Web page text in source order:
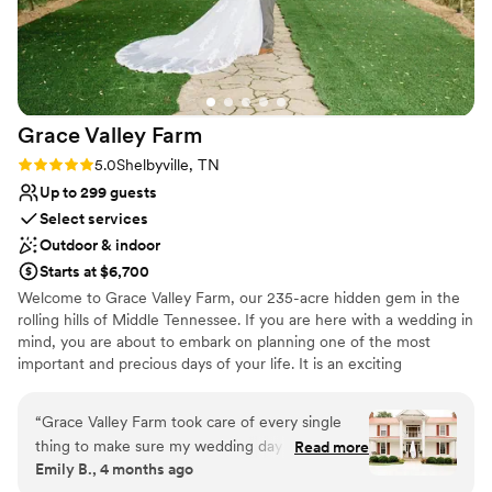
Does not allow pets
Not wheelchair accessible
Grace Valley Farm
Rating: 5.0 (2 reviews)
5.0Shelbyville, TN
Up to 299 guests
Select services
Outdoor & indoor
Starts at $6,700
Welcome to Grace Valley Farm, our 235-acre hidden gem in the
rolling hills of Middle Tennessee. If you are here with a wedding in
mind, you are about to embark on planning one of the most
important and precious days of your life. It is an exciting
Your vision is uniquely you and we strive to bring that vision to life.
With overnight accommodations for up to 23 guests, we offer 2-
day, 2-night stays, weekend rentals, or any combination that fits
your needs. Enjoy fishing in Serenity Lake, hiking on Grace
“Grace Valley Farm took care of every single
thing to make sure my wedding day ran
smoothly. You could tell they genuinely care to
Read more
Emily B., 4 months ago